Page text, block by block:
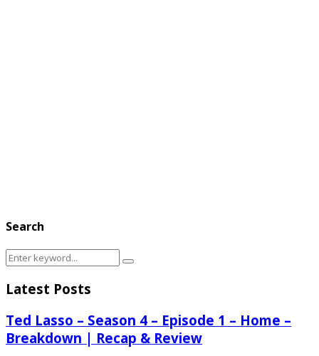
Search
Search
Search
Latest Posts
Ted Lasso – Season 4 – Episode 1 – Home –
Breakdown | Recap & Review